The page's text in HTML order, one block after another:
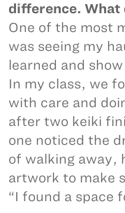
difference. What
One of the most
was seeing my
learned and
In my class, we
with care and
after two keiki
one noticed the
of walking away,
artwork to make
“I found a space